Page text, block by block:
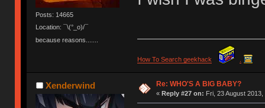
Posts: 14665
Location: ¯\(°_o)/¯
because reasons.......
How To Search geekhack
Xenderwind Re: WHO'S A BIG BABY?
« Reply #27 on: Fri, 23 August